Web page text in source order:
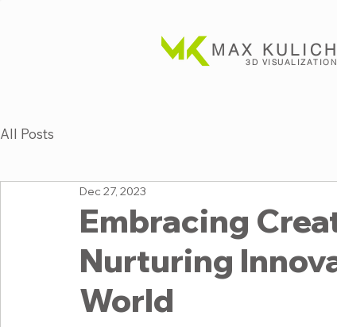
MAX KULICH
3D VISUALIZATION
All Posts
Embracing
Nurturing
World
Dec 27, 2023